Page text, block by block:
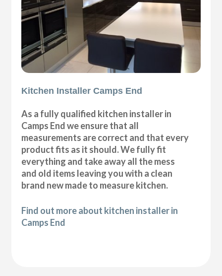
Kitchen Installer Camps End
As a fully qualified kitchen installer in
Camps End we ensure that all
measurements are correct and that every
product fits as it should. We fully fit
everything and take away all the mess
and old items leaving you with a clean
brand new made to measure kitchen.
Find out more about kitchen installer in
Camps End